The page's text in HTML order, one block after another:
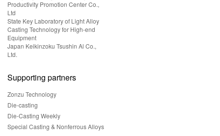
Productivity Promotion Center Co.,
Ltd
State Key Laboratory of Light Alloy
Casting Technology for High-end
Equipment
Japan Keikinzoku Tsushin Al Co.,
Ltd.
Supporting partners
Zonzu Technology
Die-casting
Die-Casting Weekly
Special Casting & Nonferrous Alloys